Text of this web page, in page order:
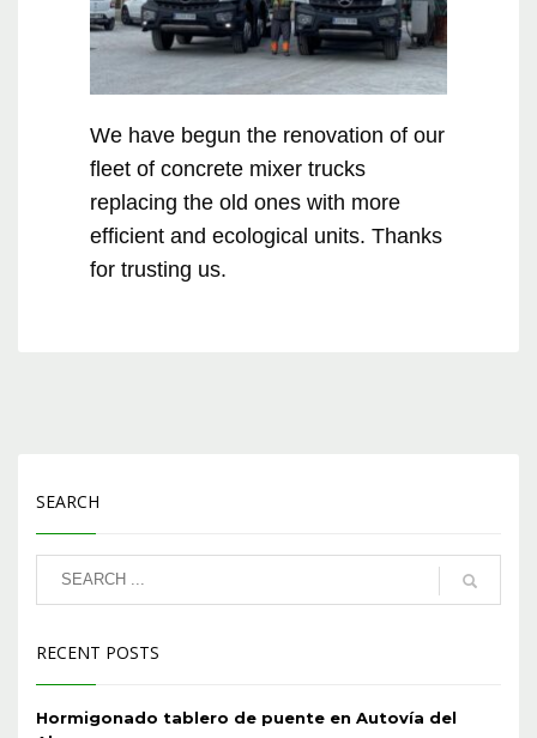
We have begun the renovation of our
fleet of concrete mixer trucks
replacing the old ones with more
efficient and ecological units. Thanks
for trusting us.
SEARCH
RECENT POSTS
Hormigonado tablero de puente en Autovía del